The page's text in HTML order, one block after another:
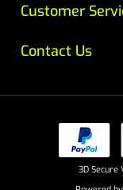
Customer
Contact Us
3D Secure